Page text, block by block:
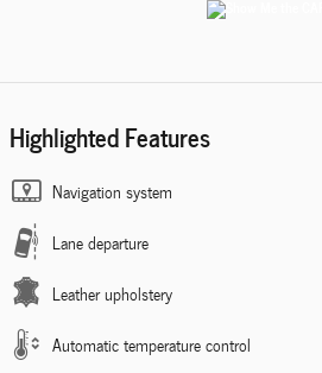
Highlighted Features
Navigation system
Lane departure
Leather upholstery
Automatic temperature control